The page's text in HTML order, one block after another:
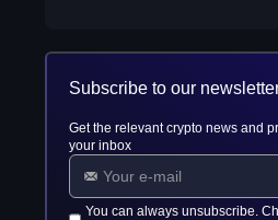
Subscribe to our
Get the relevant crypto news and
your inbox
You can always unsubscribe.